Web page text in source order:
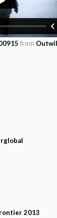
from
2013